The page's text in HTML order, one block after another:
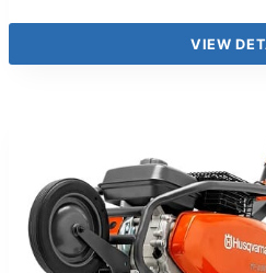
VIEW